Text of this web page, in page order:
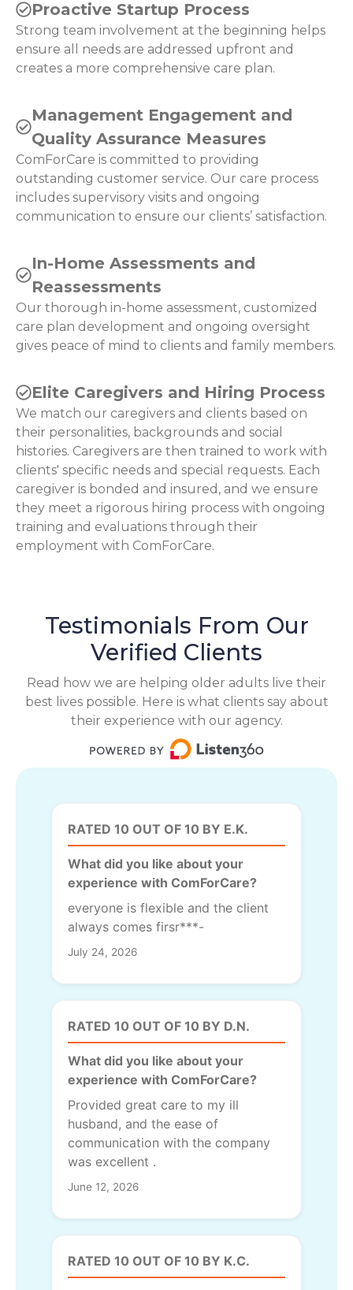
Proactive Startup Process
Strong team involvement at the beginning helps
ensure all needs are addressed upfront and
creates a more comprehensive care plan.
Management Engagement and
Quality Assurance Measures
ComForCare is committed to providing
outstanding customer service. Our care process
includes supervisory visits and ongoing
communication to ensure our clients’ satisfaction.
In-Home Assessments and
Reassessments
Our thorough in-home assessment, customized
care plan development and ongoing oversight
gives peace of mind to clients and family members.
Elite Caregivers and Hiring Process
We match our caregivers and clients based on
their personalities, backgrounds and social
histories. Caregivers are then trained to work with
clients' specific needs and special requests. Each
caregiver is bonded and insured, and we ensure
they meet a rigorous hiring process with ongoing
training and evaluations through their
employment with ComForCare.
Testimonials From Our
Verified Clients
Read how we are helping older adults live their
best lives possible. Here is what clients say about
their experience with our agency.
RATED 10 OUT OF 10 BY E.K.
What did you like about your
experience with ComForCare?
everyone is flexible and the client
always comes firsr***-
July 24, 2026
RATED 10 OUT OF 10 BY D.N.
What did you like about your
experience with ComForCare?
Provided great care to my ill
husband, and the ease of
communication with the company
was excellent .
June 12, 2026
RATED 10 OUT OF 10 BY K.C.